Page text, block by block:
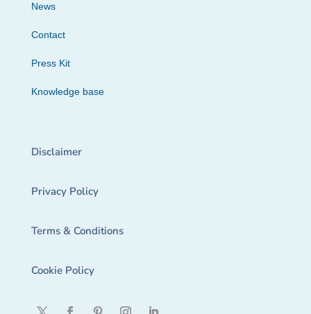
News
Contact
Press Kit
Knowledge base
Disclaimer
Privacy Policy
Terms & Conditions
Cookie Policy